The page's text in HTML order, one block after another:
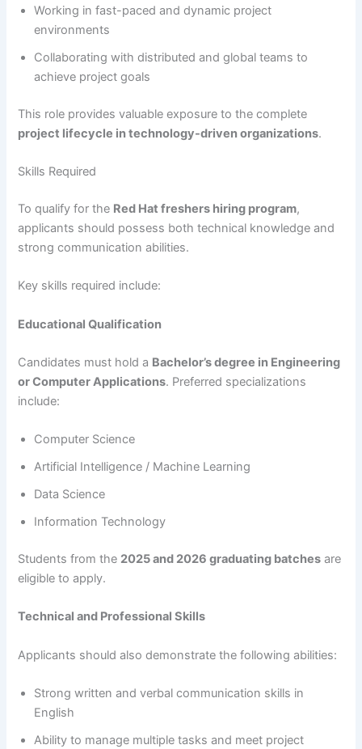
Working in fast-paced and dynamic project
environments
Collaborating with distributed and global teams to
achieve project goals
This role provides valuable exposure to the complete
project lifecycle in technology-driven organizations.
Skills Required
To qualify for the Red Hat freshers hiring program,
applicants should possess both technical knowledge and
strong communication abilities.
Key skills required include:
Educational Qualification
Candidates must hold a Bachelor’s degree in Engineering
or Computer Applications. Preferred specializations
include:
Computer Science
Artificial Intelligence / Machine Learning
Data Science
Information Technology
Students from the 2025 and 2026 graduating batches are
eligible to apply.
Technical and Professional Skills
Applicants should also demonstrate the following abilities:
Strong written and verbal communication skills in
English
Ability to manage multiple tasks and meet project